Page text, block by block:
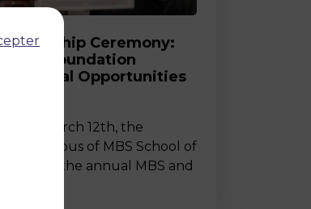
Ceremony:
its Foundation
Equal Opportunities
2026
March 12th, the
campus of MBS School of
hosted the annual MBS and